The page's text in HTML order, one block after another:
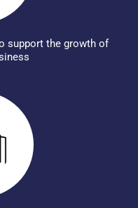
support the growth of